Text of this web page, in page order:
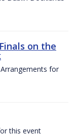
on the
for
this event